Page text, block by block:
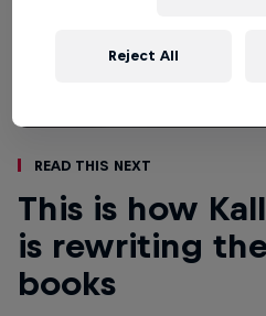
Read This Next
This is how
is rewriting
books
Reject All